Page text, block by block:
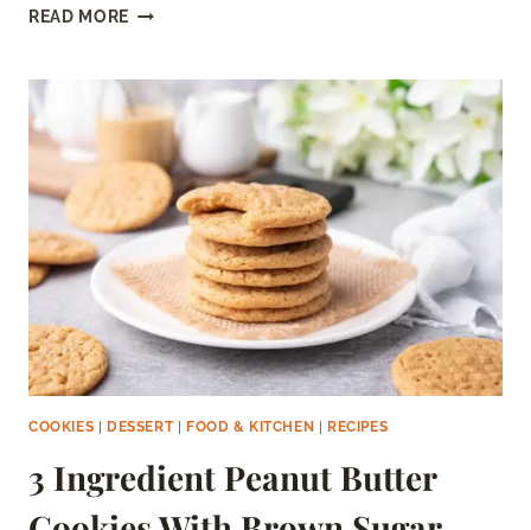
READ MORE BLACK
MARSHMALLOWS)
COOKIES | DESSERT| FOOD & KITCHEN |RECIPES
3 Ingredient Peanut Butter